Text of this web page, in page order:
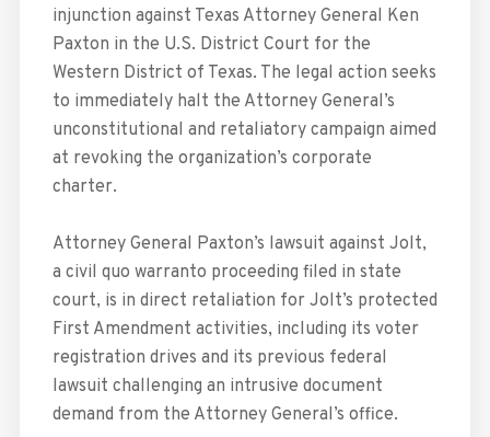
injunction against Texas Attorney General Ken
Paxton in the U.S. District Court for the
Western District of Texas. The legal action seeks
to immediately halt the Attorney General’s
unconstitutional and retaliatory campaign aimed
at revoking the organization’s corporate
charter.
Attorney General Paxton’s lawsuit against Jolt,
a civil quo warranto proceeding filed in state
court, is in direct retaliation for Jolt’s protected
First Amendment activities, including its voter
registration drives and its previous federal
lawsuit challenging an intrusive document
demand from the Attorney General’s office.